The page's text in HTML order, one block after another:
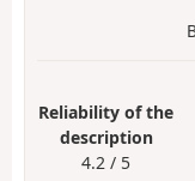
Reliability of the
description
4.2 / 5